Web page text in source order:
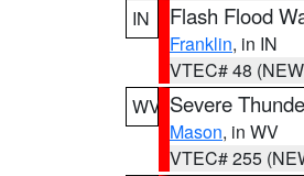
IN
Flash Flood
Franklin, in IN
VTEC# 48
WV Severe
Mason, in WV
VTEC# 255